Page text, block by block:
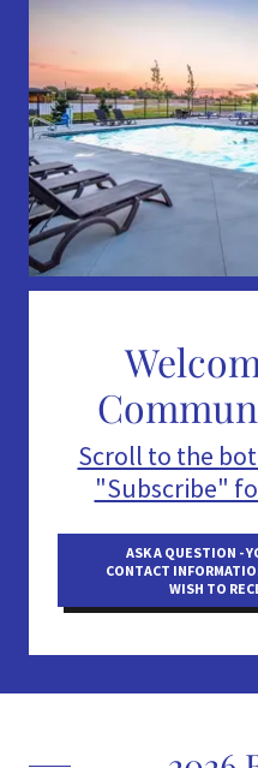
Scroll to the
"Subscribe"
ASK A QUESTION -
CONTACT
WISH TO